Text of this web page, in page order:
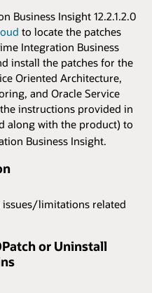
Business Insight 12.2.1.2.0
to locate the patches
Integration Business
install the patches for the
Oriented Architecture,
and Oracle Service
instructions provided in
along with the product) to
Business Insight.
issues/limitations related
or Uninstall